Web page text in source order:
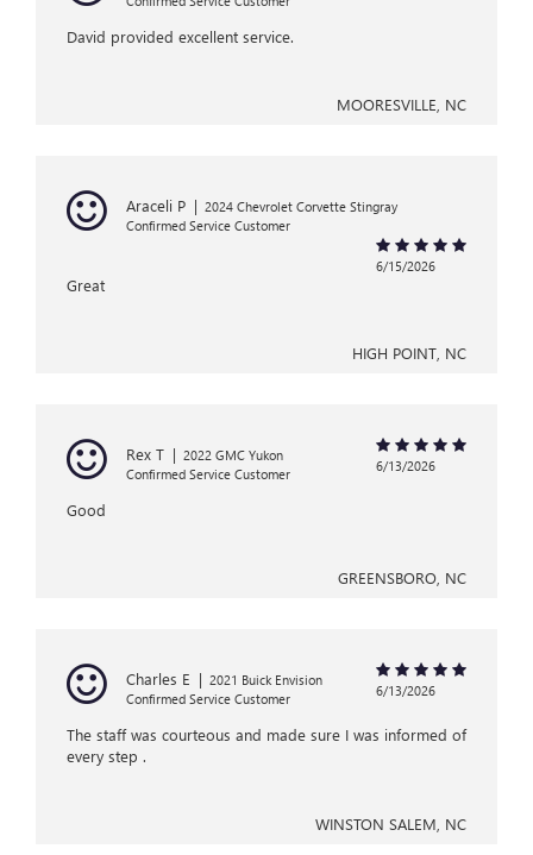
David provided excellent service.
MOORESVILLE, NC
Araceli P | 2024 Chevrolet Corvette Stingray
Confirmed Service Customer
6/15/2026
Great
HIGH POINT, NC
Rex T | 2022 GMC Yukon
Confirmed Service Customer
6/13/2026
Good
GREENSBORO, NC
Charles E | 2021 Buick Envision
Confirmed Service Customer
6/13/2026
The staff was courteous and made sure I was informed of
every step .
WINSTON SALEM, NC